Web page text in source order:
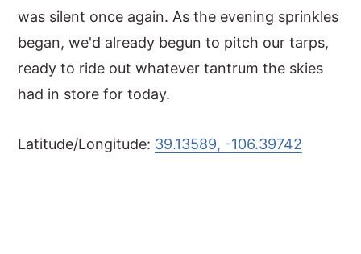
was silent once again. As the evening sprinkles
began, we'd already begun to pitch our tarps,
ready to ride out whatever tantrum the skies
had in store for today.
Latitude/Longitude: 39.13589, -106.39742